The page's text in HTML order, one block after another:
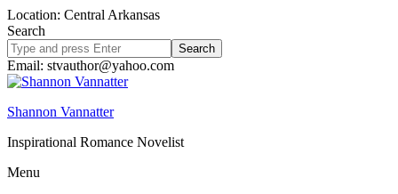
Location: Central Arkansas
Search
Search
site
Email: stvauthor@yahoo.com
Shannon Vannatter
Inspirational Romance Novelist
Menu